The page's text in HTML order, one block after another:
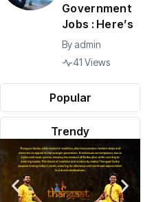
Popular
Trendy
Government
Jobs : Here’s
By admin
41 Views